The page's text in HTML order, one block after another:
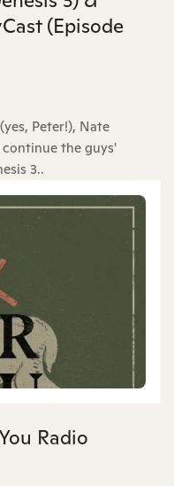
(Episode
Peter!), Nate
continue the guys'
3..
Radio